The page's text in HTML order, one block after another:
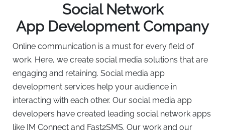
Social Network
App Development Company
Online communication is a must for every field of
work. Here, we create social media solutions that are
engaging and retaining. Social media app
development services help your audience in
interacting with each other. Our social media app
developers have created leading social network apps
like IM Connect and Fast2SMS. Our work and our